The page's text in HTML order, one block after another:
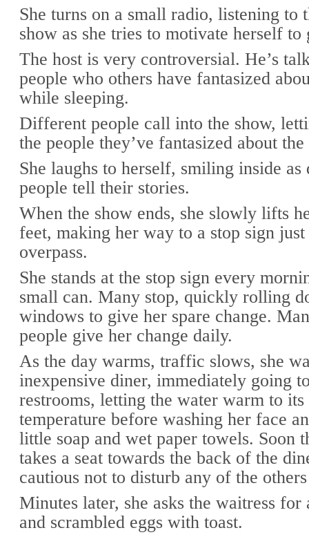
She turns on a small radio, listening to
show as she tries to motivate herself to
The host is very controversial. He’s
people who others have fantasized
while sleeping.
Different people call into the show,
the people they’ve fantasized about the
She laughs to herself, smiling inside
people tell their stories.
When the show ends, she slowly lifts
feet, making her way to a stop sign just
overpass.
She stands at the stop sign every
small can. Many stop, quickly rolling
windows to give her spare change.
people give her change daily.
As the day warms, traffic slows, she
inexpensive diner, immediately going
restrooms, letting the water warm to its
temperature before washing her face
little soap and wet paper towels. Soon
takes a seat towards the back of the
cautious not to disturb any of the
Minutes later, she asks the waitress
and scrambled eggs with toast.